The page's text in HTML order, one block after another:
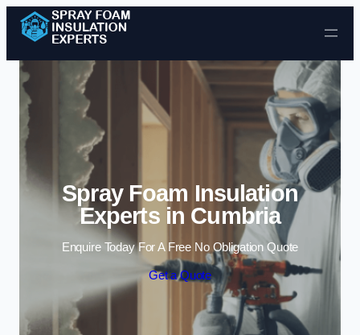
Skip to content
Spray Foam Insulation
Experts in Cumbria
Enquire Today For A Free No Obligation Quote
Get a Quote